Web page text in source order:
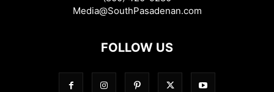
Media@SouthPasadenan.com
FOLLOW US